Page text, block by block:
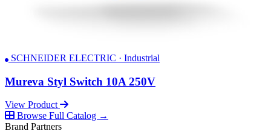
SCHNEIDER ELECTRIC · Industrial
Mureva Styl Switch 10A 250V
View Product
Browse Full Catalog →
Brand Partners